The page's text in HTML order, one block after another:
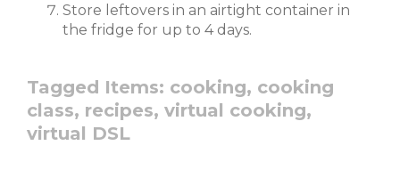
Store leftovers in an airtight container in
the fridge for up to 4 days.
Tagged Items: cooking, cooking
class, recipes, virtual cooking,
virtual DSL